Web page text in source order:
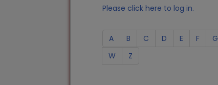
Please click here to log in.
A B C D E F G
W
Z